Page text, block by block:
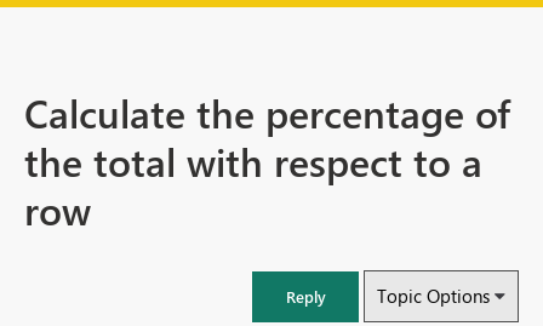
Calculate the percentage of
the total with respect to a
row
Reply Topic Options